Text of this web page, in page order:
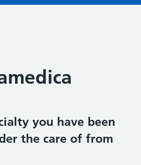
you have been
the care of from